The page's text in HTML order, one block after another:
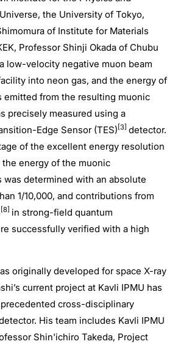
the University of Tokyo,
of Institute for Materials
Professor Shinji Okada of Chubu
low-velocity negative muon beam
into neon gas, and the energy of
emitted from the resulting muonic
precisely measured using a
Edge Sensor (TES) [3] detector.
of the excellent energy resolution
energy of the muonic
was determined with an absolute
1/10,000, and contributions from
[8] in strong-field quantum
successfully verified with a high
originally developed for space X-ray
current project at Kavli IPMU has
cross-disciplinary
His team includes Kavli IPMU
Shin'ichiro Takeda, Project